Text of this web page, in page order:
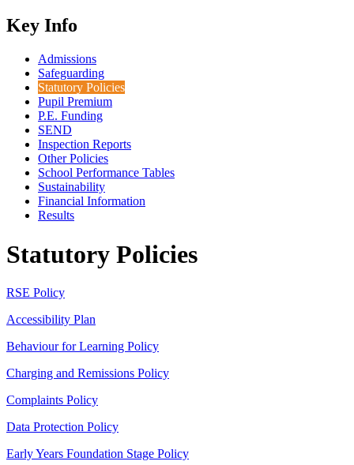
Key Info
Admissions
Safeguarding
Statutory Policies
Pupil Premium
P.E. Funding
SEND
Inspection Reports
Other Policies
School Performance Tables
Sustainability
Financial Information
Results
Statutory Policies
RSE Policy
Accessibility Plan
Behaviour for Learning Policy
Charging and Remissions Policy
Complaints Policy
Data Protection Policy
Early Years Foundation Stage Policy